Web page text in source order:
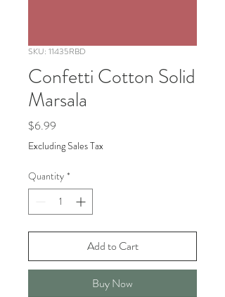
SKU: 11435RBD
Confetti Cotton Solid
Marsala
$6.99
Excluding Sales Tax
Quantity *
Add to Cart
Buy Now